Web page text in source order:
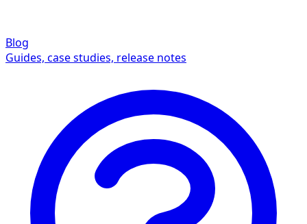
Blog
Guides, case studies, release notes